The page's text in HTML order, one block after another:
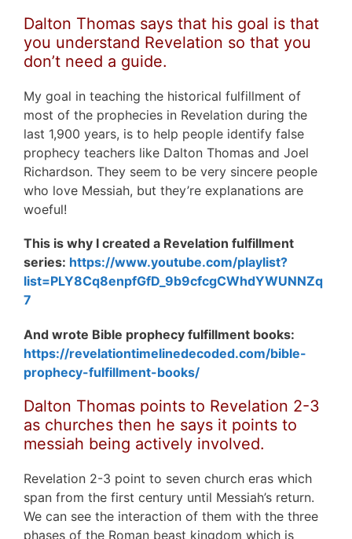
Dalton Thomas says that his goal is that
you understand Revelation so that you
don’t need a guide.
My goal in teaching the historical fulfillment of
most of the prophecies in Revelation during the
last 1,900 years, is to help people identify false
prophecy teachers like Dalton Thomas and Joel
Richardson. They seem to be very sincere people
who love Messiah, but they’re explanations are
woeful!
This is why I created a Revelation fulfillment
series: https://www.youtube.com/playlist?
list=PLY8Cq8enpfGfD_9b9cfcgCWhdYWUNNZq
7
And wrote Bible prophecy fulfillment books:
https://revelationtimelinedecoded.com/bible-
prophecy-fulfillment-books/
Dalton Thomas points to Revelation 2-3
as churches then he says it points to
messiah being actively involved.
Revelation 2-3 point to seven church eras which
span from the first century until Messiah’s return.
We can see the interaction of them with the three
phases of the Roman beast kingdom which is